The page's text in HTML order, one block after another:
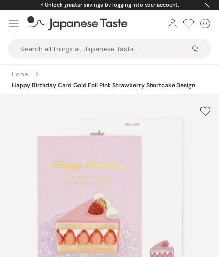
content
⚡️ Unlock greater savings by logging into your account.
Taste
0
Home
Happy Birthday Card Gold Foil Pink Strawberry Shortcake Design